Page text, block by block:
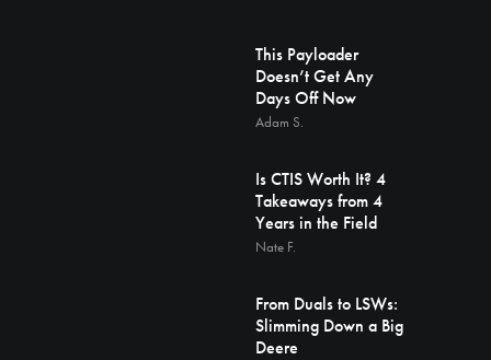
This Payloader
Doesn’t Get Any
Days Off Now
Adam S.
Is CTIS Worth It? 4
Takeaways from 4
Years in the Field
Nate F.
From Duals to LSWs:
Slimming Down a Big
Deere